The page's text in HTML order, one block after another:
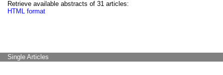
Retrieve available abstracts of 31 articles:
HTML format
Single Articles